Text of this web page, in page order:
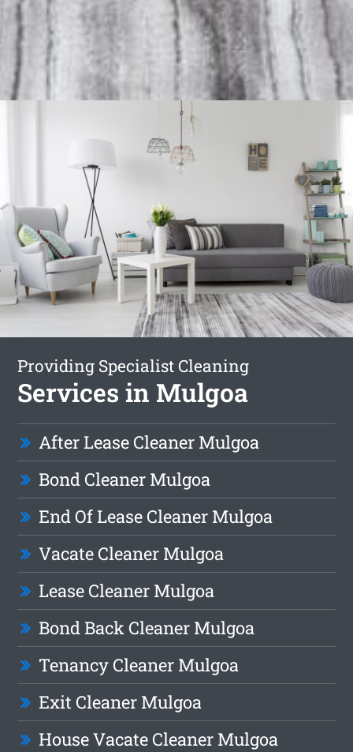
Providing Specialist Cleaning
Services in Mulgoa
After Lease Cleaner Mulgoa
Bond Cleaner Mulgoa
End Of Lease Cleaner Mulgoa
Vacate Cleaner Mulgoa
Lease Cleaner Mulgoa
Bond Back Cleaner Mulgoa
Tenancy Cleaner Mulgoa
Exit Cleaner Mulgoa
House Vacate Cleaner Mulgoa